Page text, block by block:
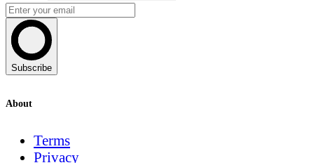
Subscribe
About
Terms
Privacy